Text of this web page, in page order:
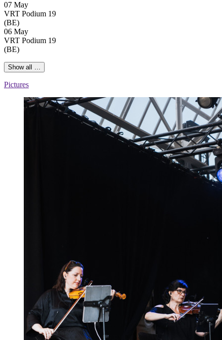
07 May
VRT Podium 19
(BE)
06 May
VRT Podium 19
(BE)
Show all …
Pictures